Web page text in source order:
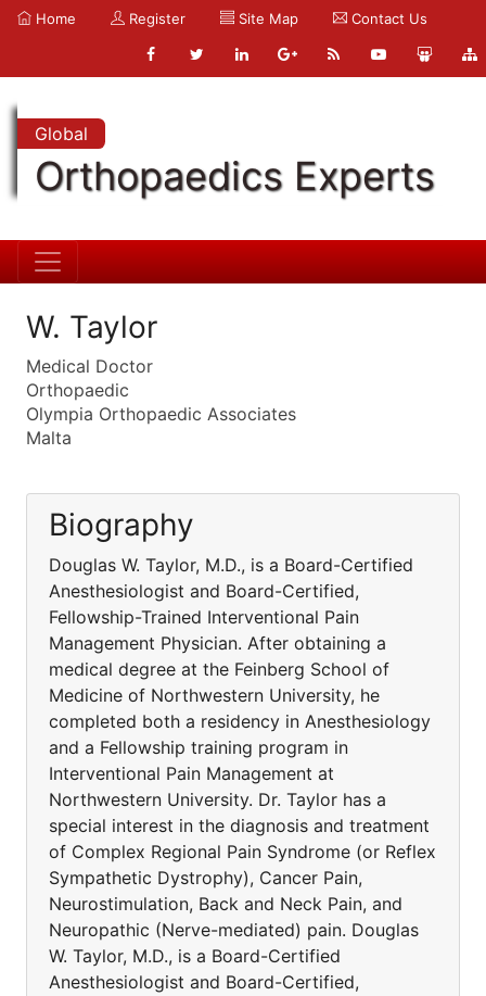
Home Register Site Map Contact Us
Global
Orthopaedics Experts
W. Taylor
Medical Doctor
Orthopaedic
Olympia Orthopaedic Associates
Malta
Biography
Douglas W. Taylor, M.D., is a Board-Certified
Anesthesiologist and Board-Certified,
Fellowship-Trained Interventional Pain
Management Physician. After obtaining a
medical degree at the Feinberg School of
Medicine of Northwestern University, he
completed both a residency in Anesthesiology
and a Fellowship training program in
Interventional Pain Management at
Northwestern University. Dr. Taylor has a
special interest in the diagnosis and treatment
of Complex Regional Pain Syndrome (or Reflex
Sympathetic Dystrophy), Cancer Pain,
Neurostimulation, Back and Neck Pain, and
Neuropathic (Nerve-mediated) pain. Douglas
W. Taylor, M.D., is a Board-Certified
Anesthesiologist and Board-Certified,